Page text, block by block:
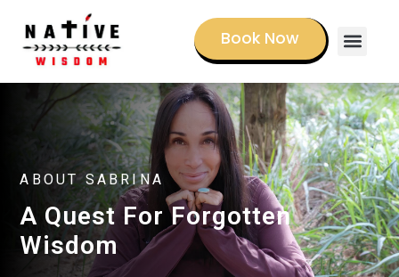
Book Now
ABOUT SABRINA
A Quest For Forgotten
Wisdom